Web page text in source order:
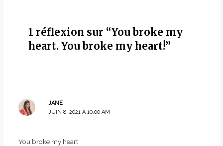
1 réflexion sur “You broke my
heart. You broke my heart!”
JANE
JUIN 8, 2021 À 10:00 AM
You broke my heart